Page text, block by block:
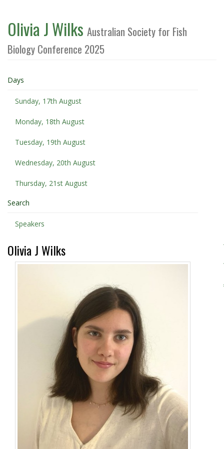
Olivia J Wilks Australian Society for Fish
Biology Conference 2025
Days
Sunday, 17th August
Monday, 18th August
Tuesday, 19th August
Wednesday, 20th August
Thursday, 21st August
Search
Speakers
Olivia J Wilks